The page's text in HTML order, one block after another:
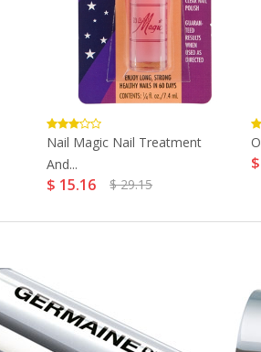
Nail Magic Nail Treatment
And...
$ 15.16 $ 29.15